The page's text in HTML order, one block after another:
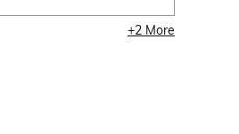
+2More